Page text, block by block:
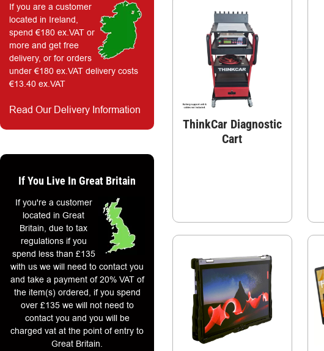
If you are a customer
located in Ireland,
spend €180 ex.VAT or
more and get free
delivery, or for orders
under €180 ex.VAT delivery costs
€13.40 ex.VAT
Read Our Delivery Information
If You Live In Great Britain
If you're a customer
located in Great
Britain, due to tax
regulations if you
spend less than £135
with us we will need to contact you
and take a payment of 20% VAT of
the item(s) ordered, if you spend
over £135 we will not need to
contact you and you will be
charged vat at the point of entry to
Great Britain.
ThinkCar Diagnostic
Cart